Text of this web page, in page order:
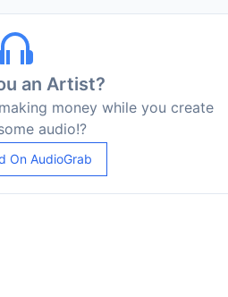
an Artist?
money while you create
audio!?
On AudioGrab